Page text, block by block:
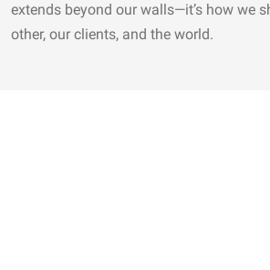
extends beyond our walls—it’s how we
other, our clients, and the world.